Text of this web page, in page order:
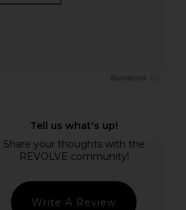
Write A Review